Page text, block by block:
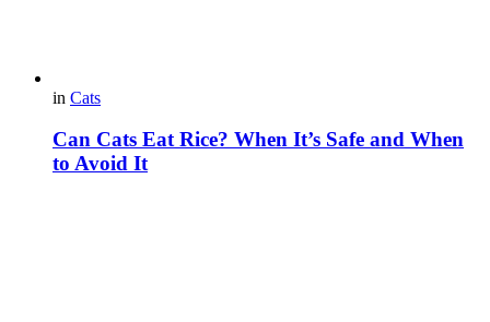
in Cats
Can Cats Eat Rice? When It’s Safe and When
to Avoid It